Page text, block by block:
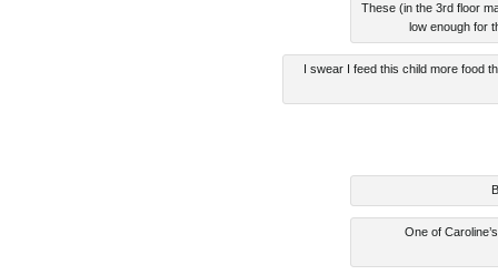
These (in the 3rd floor
low enough for
I swear I feed this child more food
One of